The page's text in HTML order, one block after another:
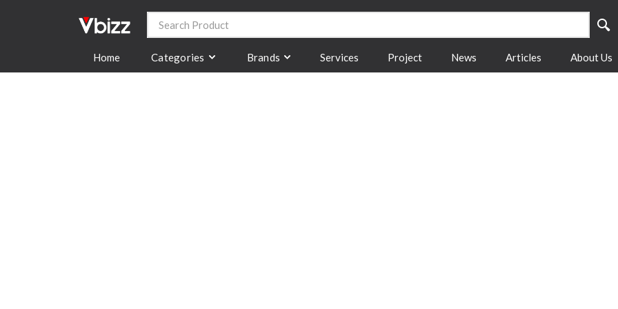
Home Categories Brands Services Project News Articles About Us